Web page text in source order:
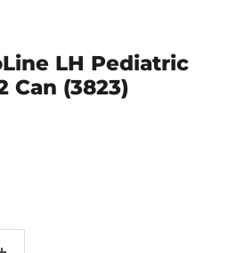
LH Pediatric
Can (3823)